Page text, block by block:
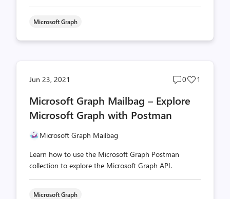
Microsoft Graph
Jun 23, 2021
Post
count
0
Post
1
Microsoft Graph Mailbag – Explore
Microsoft Graph with Postman
Microsoft Graph Mailbag
Learn how to use the Microsoft Graph Postman
collection to explore the Microsoft Graph API.
Microsoft Graph